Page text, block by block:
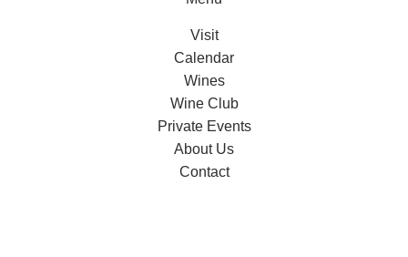
Visit
Calendar
Wines
Wine Club
Private Events
About Us
Contact